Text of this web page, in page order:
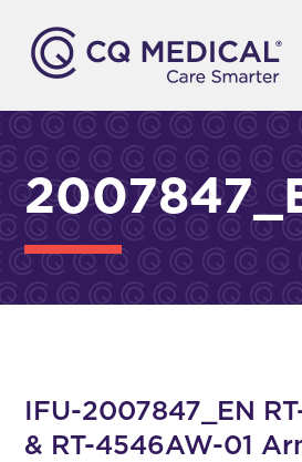
IFU-2007847_EN
& RT-4546AW-01